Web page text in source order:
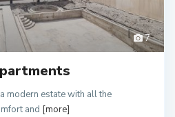
7
modern estate with all the
and [more]